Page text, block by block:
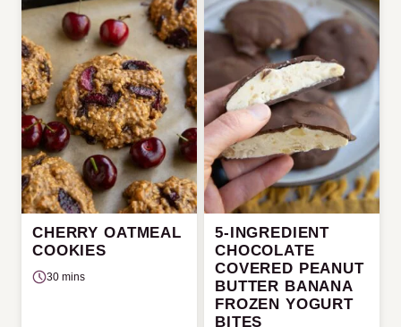
CHERRY OATMEAL
COOKIES
30 mins
5-INGREDIENT
CHOCOLATE
COVERED PEANUT
BUTTER BANANA
FROZEN YOGURT
BITES